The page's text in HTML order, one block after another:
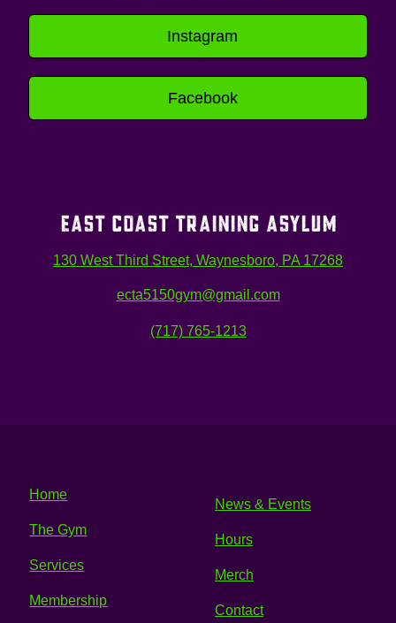
Instagram
Facebook
EAST COAST TRAINING ASYLUM
130 West Third Street, Waynesboro, PA 17268
ecta5150gym@gmail.com
(717) 765-1213
Home
The Gym
Services
Membership
News & Events
Hours
Merch
Contact